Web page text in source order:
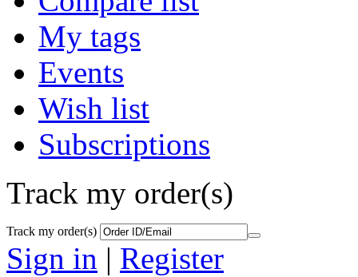
My tags
Events
Wish list
Subscriptions
Track my order(s)
Track my order(s)
Sign in | Register